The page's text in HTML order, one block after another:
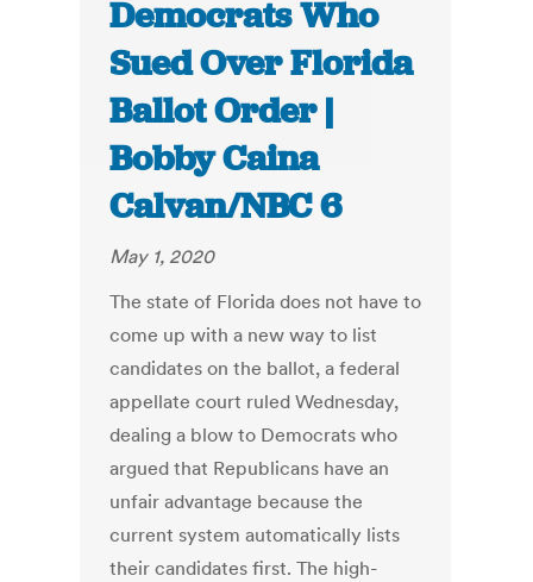
Democrats Who
Sued Over Florida
Ballot Order |
Bobby Caina
Calvan/NBC 6
May 1, 2020
The state of Florida does not have to
come up with a new way to list
candidates on the ballot, a federal
appellate court ruled Wednesday,
dealing a blow to Democrats who
argued that Republicans have an
unfair advantage because the
current system automatically lists
their candidates first. The high-